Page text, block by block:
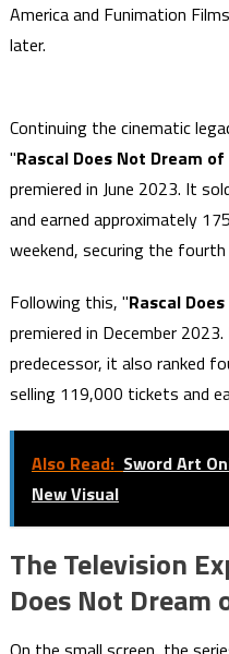
America and Funimation
later.
Continuing the cinematic
"Rascal Does Not Dream
premiered in June 2023. It
and earned approximately
weekend, securing the
Following this, "Rascal
premiered in December
predecessor, it also ranked
selling 119,000 tickets and
Also Read: Sword Art
New Visual
The Television
Does Not Dream